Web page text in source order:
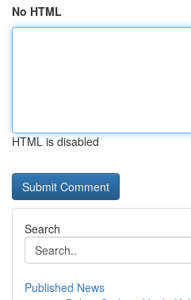
No HTML
HTML is disabled
Search
Published News